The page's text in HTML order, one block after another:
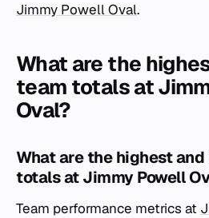
Jimmy Powell Oval.
What are the
team totals at
Oval?
What are the highest
totals at Jimmy Powell
Team performance metrics at